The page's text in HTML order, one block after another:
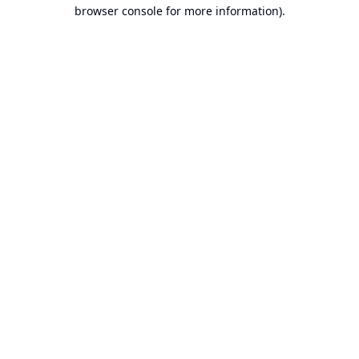
browser console for more information).